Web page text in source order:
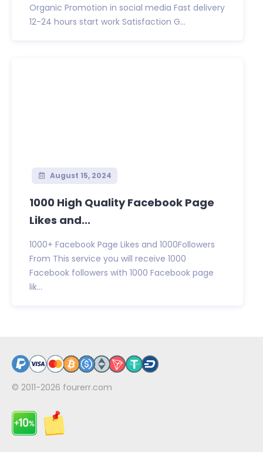
Organic Promotion in social media Fast delivery
12-24 hours start work Satisfaction G...
August 15, 2024
1000 High Quality Facebook Page
Likes and...
1000+ Facebook Page Likes and 1000Followers
From This service you will receive 1000
Facebook followers with 1000 Facebook page
lik...
© 2011-2026 fourerr.com